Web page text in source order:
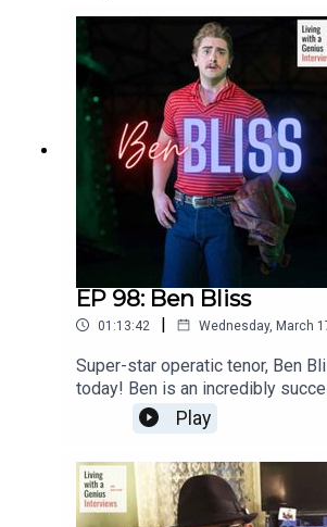
EP 98: Ben Bliss
01:13:42 | Wednesday, March
Super-star operatic tenor, Ben
today! Ben is an incredibly
international opera singer
guy, to boot. He's insightful,
chatter. Enjoy, and thanks for
interview here: https://youtu.be/
Play